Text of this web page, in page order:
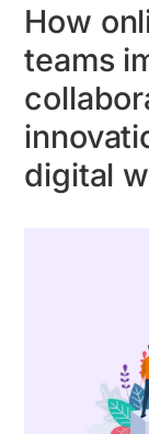
How
teams
digital